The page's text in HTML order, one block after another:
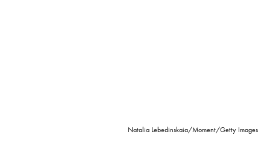
Natalia Lebedinskaia/Moment/Getty Images